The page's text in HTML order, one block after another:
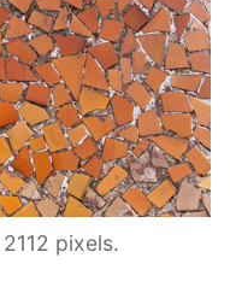
pixels.